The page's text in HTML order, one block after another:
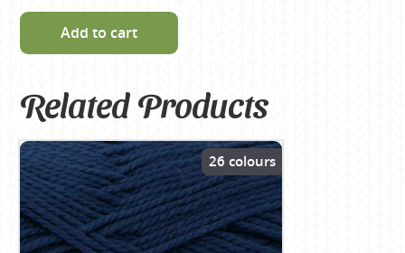
Add to cart
Related Products
26 colours